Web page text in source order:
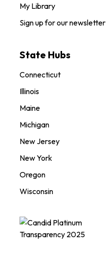
My Library
Sign up for our newsletter
State Hubs
Connecticut
Illinois
Maine
Michigan
New Jersey
New York
Oregon
Wisconsin